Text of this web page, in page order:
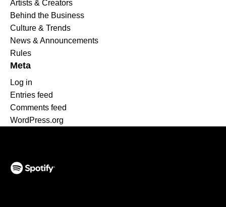
Artists & Creators
Behind the Business
Culture & Trends
News & Announcements
Rules
Meta
Log in
Entries feed
Comments feed
WordPress.org